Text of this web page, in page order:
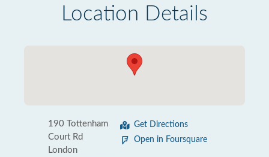
Location Details
190 Tottenham
Court Rd
London
Get Directions
Open in Foursquare